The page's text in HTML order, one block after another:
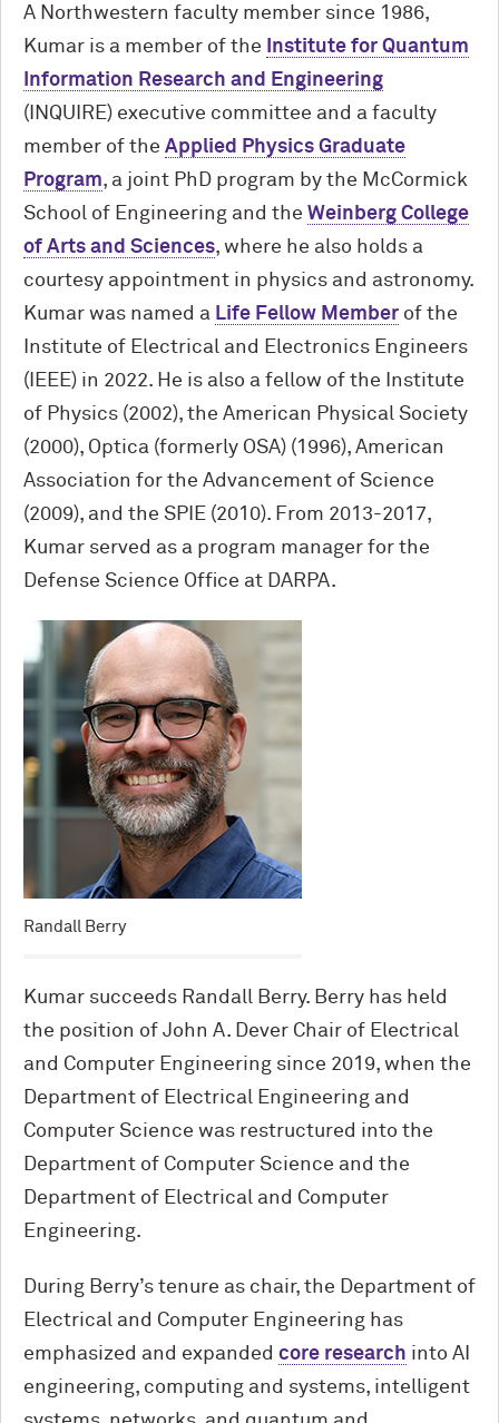
A Northwestern faculty member since 1986,
Kumar is a member of the
Institute for Quantum
Information Research and Engineering
(INQUIRE) executive committee and a faculty
member of the Applied Physics Graduate
Program, a joint PhD program by the M cCormick
School of Engineering and the Weinberg College
of Arts and Sciences, where he also holds a
courtesy appointment in physics and astronomy.
Kumar was named a Life Fellow Member of the
Institute of Electrical and Electronics Engineers
(IEEE) in 2022. He is also a fellow of the Institute
of Physics (2002), the American Physical Society
(2000), Optica (formerly OSA) (1996), American
Association for the Advancement of Science
(2009), and the SPIE (2010). From 2013-2017,
Kumar served as a program manager for the
Defense Science Office at DARPA.
Randall Berry
Kumar succeeds Randall Berry. Berry has held
the position of John A. Dever Chair of Electrical
and Computer Engineering since 2019, when the
Department of Electrical Engineering and
Computer Science was restructured into the
Department of Computer Science and the
Department of Electrical and Computer
Engineering.
During Berry’s tenure as chair, the Department of
Electrical and Computer Engineering has
emphasized and expanded core research into AI
engineering, computing and systems, intelligent